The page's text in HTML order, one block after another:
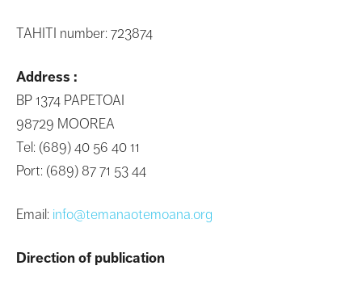
TAHITI number: 723874
Address :
BP 1374 PAPETOAI
98729 MOOREA
Tel: (689) 40 56 40 11
Port: (689) 87 71 53 44
Email: info@temanaotemoana.org
Direction of publication